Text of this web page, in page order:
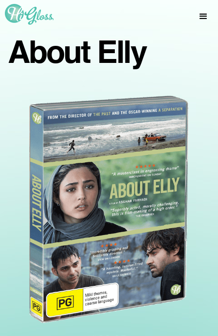
About Elly